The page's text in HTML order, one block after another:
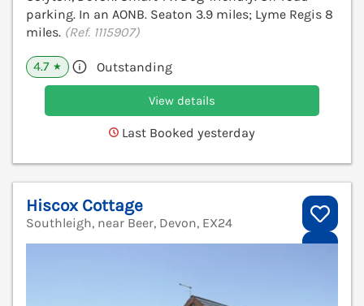
parking. In an AONB. Seaton 3.9 miles; Lyme Regis 8
miles. (Ref. 1115907)
4.7 ★ Outstanding
View details
Last Booked yesterday
Hiscox Cottage
Southleigh, near Beer, Devon, EX24